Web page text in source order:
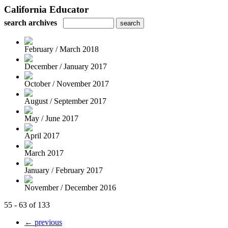
California Educator
search archives
February / March 2018
December / January 2017
October / November 2017
August / September 2017
May / June 2017
April 2017
March 2017
January / February 2017
November / December 2016
55 - 63 of 133
← previous